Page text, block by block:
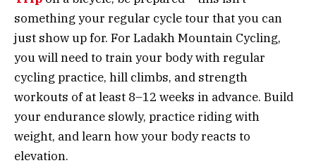
something your regular cycle tour that you can
just show up for. For Ladakh Mountain Cycling,
you will need to train your body with regular
cycling practice, hill climbs, and strength
workouts of at least 8–12 weeks in advance. Build
your endurance slowly, practice riding with
weight, and learn how your body reacts to
elevation.